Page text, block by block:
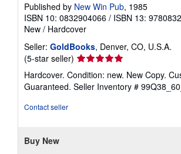
Published by New Win Pub, 1985
ISBN 10: 0832904066 / ISBN 13:
New / Hardcover
Seller: GoldBooks, Denver, CO, U.S.A.
(5-star seller) Seller
rating
5
out
Hardcover. Condition: new. New Copy.
Guaranteed. Seller Inventory #
Contact seller
Buy New